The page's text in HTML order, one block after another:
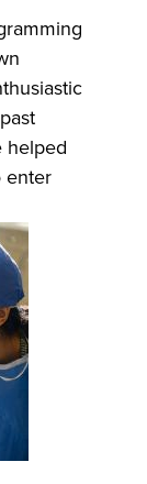
helped
enter